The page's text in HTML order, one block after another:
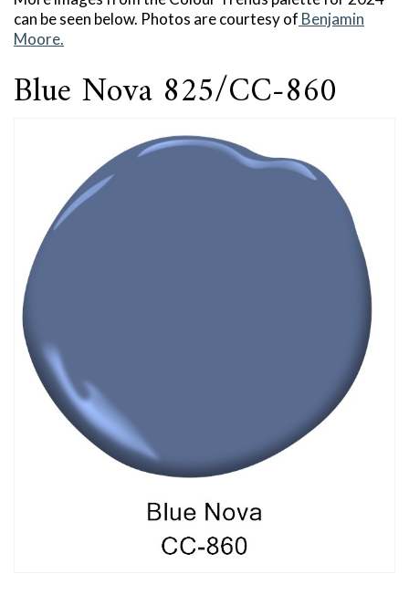
can be seen below. Photos are courtesy of Benjamin
Moore.
Blue Nova 825/CC-860